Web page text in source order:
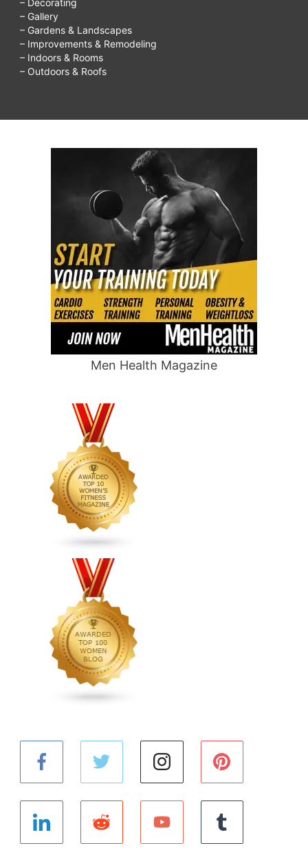
– Gallery
– Gardens & Landscapes
– Improvements & Remodeling
– Indoors & Rooms
– Outdoors & Roofs
Men Health Magazine